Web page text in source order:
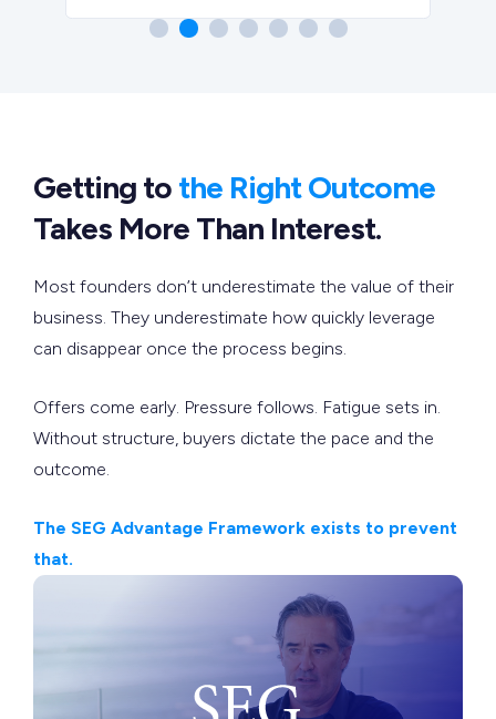
Getting to the Right Outcome
Takes More Than Interest.
Most founders don’t underestimate the value of their
business. They underestimate how quickly leverage
can disappear once the process begins.
Offers come early. Pressure follows. Fatigue sets in.
Without structure, buyers dictate the pace and the
outcome.
The SEG Advantage Framework exists to prevent
that.